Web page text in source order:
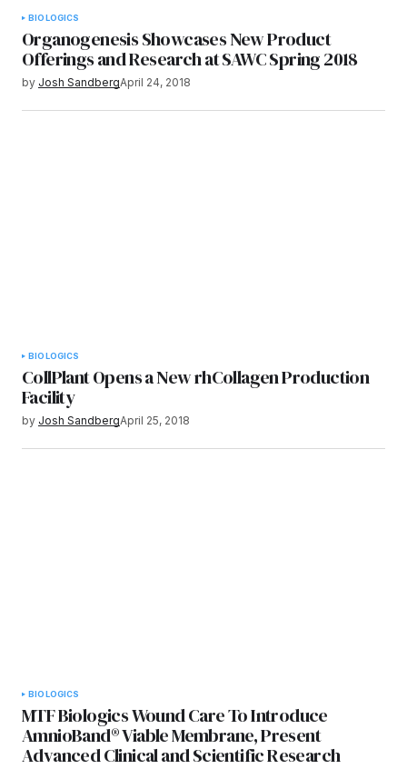
BIOLOGICS
Organogenesis Showcases New Product
Offerings and Research at SAWC Spring 2018
by Josh SandbergApril 24, 2018
BIOLOGICS
CollPlant Opens a New rhCollagen Production
Facility
by Josh SandbergApril 25, 2018
BIOLOGICS
MTF Biologics Wound Care To Introduce
AmnioBand® Viable Membrane, Present
Advanced Clinical and Scientific Research